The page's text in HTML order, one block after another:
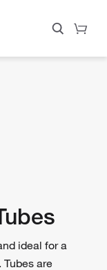
ideal for a
are